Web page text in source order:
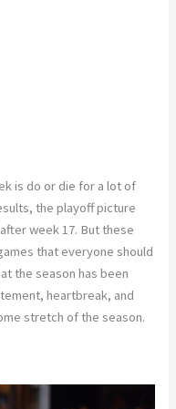
is do or die for a lot of
the playoff picture
week 17. But these
that everyone should
the season has been
heartbreak, and
stretch of the season.